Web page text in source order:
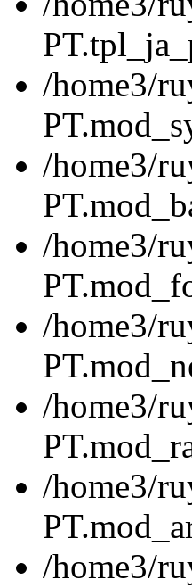
/home3/
/home3/
/home3/
/home3/
/home3/
/home3/
/home3/